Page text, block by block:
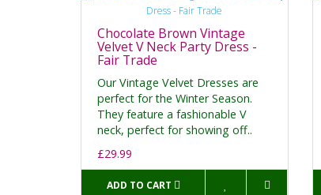
Chocolate Brown Vintage
Velvet V Neck Party Dress -
Fair Trade
Our Vintage Velvet Dresses are
perfect for the Winter Season.
They feature a fashionable V
neck, perfect for showing off..
£29.99
ADD TO CART